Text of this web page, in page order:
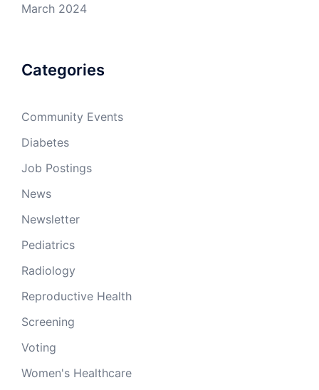
March 2024
Categories
Community Events
Diabetes
Job Postings
News
Newsletter
Pediatrics
Radiology
Reproductive Health
Screening
Voting
Women's Healthcare